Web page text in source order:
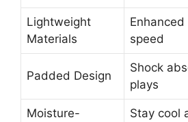
Lightweight
Materials
speed
Padded Design
Shock
plays
Moisture-
Stay cool